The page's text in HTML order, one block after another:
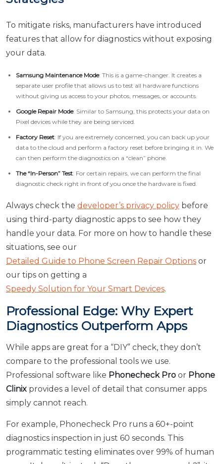
To mitigate risks, manufacturers have introduced
features that allow for diagnostics without exposing
your data.
Samsung Maintenance Mode: This is a game-changer. It creates a
separate user profile that allows us to test all hardware functions
without giving us access to your photos, messages, or accounts.
Google Repair Mode: Similar to Samsung, this protects your data on
Pixel devices while they are being serviced.
Factory Reset: If you are extremely concerned, you can back up your
data to the cloud and perform a factory reset before bringing it in. We
can then perform the diagnostics on a “clean” phone.
The “In-Person” Test: For certain repairs, we can perform the final
diagnostic check right in front of you once the hardware is fixed.
Always check the developer’s privacy policy before
using third-party diagnostic apps to see how they
handle your data. For more on how to handle these
situations, see our
Detailed Guide to Phone Screen Repair Options or
our tips on getting a
Speedy Solution for Your Smart Devices.
Professional Edge: Why Expert
Diagnostics Outperform Apps
While apps are great for a “DIY” check, they don’t
compare to the professional tools we use.
Professional software like Phonecheck Pro or Phone
Clinix provides a level of detail that consumer apps
simply cannot reach.
For example, Phonecheck Pro runs a 60+-point
diagnostics inspection in just 60 seconds. This
programmatic testing eliminates over 99% of human